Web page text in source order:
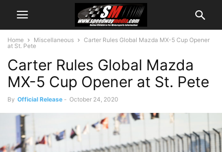
Home Miscellaneous
Carter Rules Global Mazda MX-5 Cup Opener
at St. Pete
Carter Rules Global Mazda
MX-5 Cup Opener at St. Pete
By Official Release - October 24, 2020